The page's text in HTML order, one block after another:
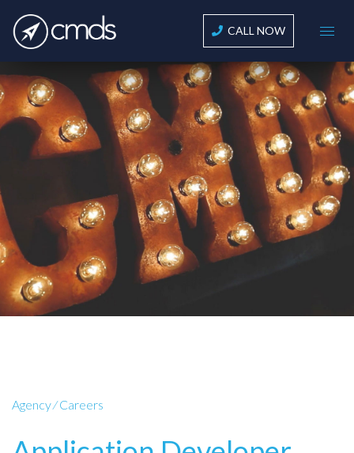
CALL NOW
Agency⁄Careers